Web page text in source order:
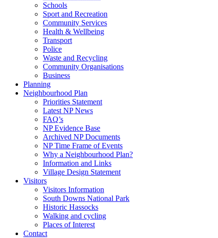
Schools
Sport and Recreation
Community Services
Health & Wellbeing
Transport
Police
Waste and Recycling
Community Organisations
Business
Planning
Neighbourhood Plan
Priorities Statement
Latest NP News
FAQ’s
NP Evidence Base
Archived NP Documents
NP Time Frame of Events
Why a Neighbourhood Plan?
Information and Links
Village Design Statement
Visitors
Visitors Information
South Downs National Park
Historic Hassocks
Walking and cycling
Places of Interest
Contact